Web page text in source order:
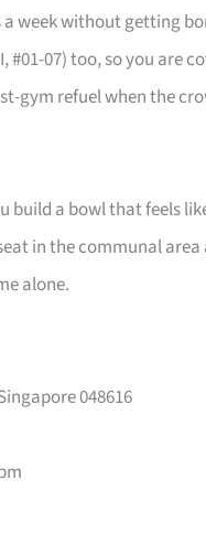
week without getting
#01-07) too, so you are
gym refuel when the
build a bowl that feels
in the communal
alone.
048616